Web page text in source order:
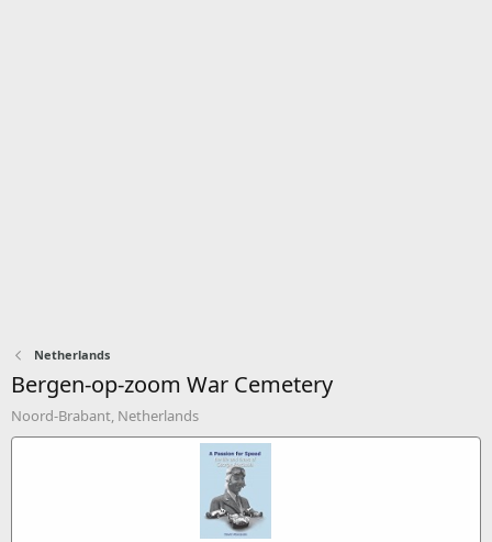
Netherlands
Bergen-op-zoom War Cemetery
Noord-Brabant, Netherlands